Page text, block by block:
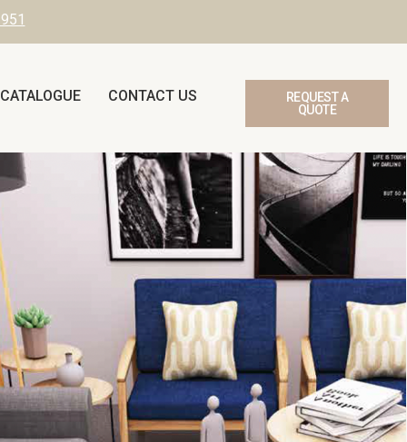
CONTACT US
REQUEST A
QUOTE